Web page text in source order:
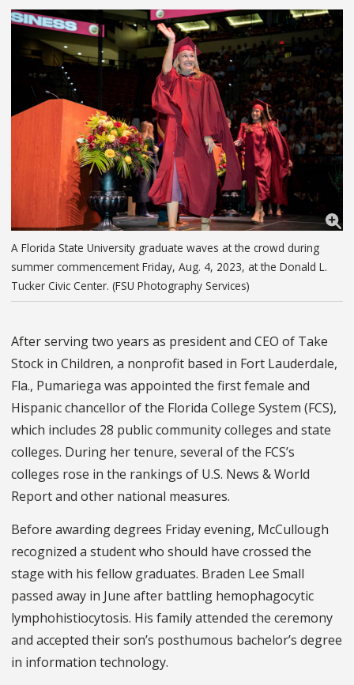
A Florida State University graduate waves at the crowd during
summer commencement Friday, Aug. 4, 2023, at the Donald L.
Tucker Civic Center. (FSU Photography Services)
After serving two years as president and CEO of Take
Stock in Children, a nonprofit based in Fort Lauderdale,
Fla., Pumariega was appointed the first female and
Hispanic chancellor of the Florida College System (FCS),
which includes 28 public community colleges and state
colleges. During her tenure, several of the FCS’s
colleges rose in the rankings of U.S. News & World
Report and other national measures.
Before awarding degrees Friday evening, McCullough
recognized a student who should have crossed the
stage with his fellow graduates. Braden Lee Small
passed away in June after battling hemophagocytic
lymphohistiocytosis. His family attended the ceremony
and accepted their son’s posthumous bachelor’s degree
in information technology.